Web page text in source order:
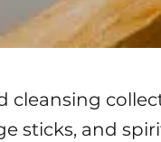
sticks, and